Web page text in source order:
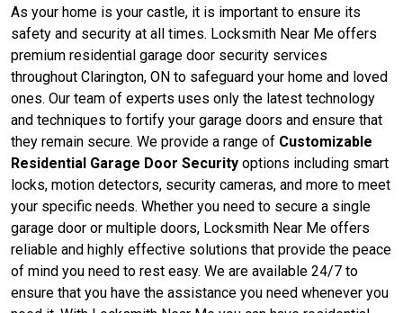
As your home is your castle, it is important to ensure its
safety and security at all times. Locksmith Near Me offers
premium residential garage door security services
throughout Clarington, ON to safeguard your home and loved
ones. Our team of experts uses only the latest technology
and techniques to fortify your garage doors and ensure that
they remain secure. We provide a range of Customizable
Residential Garage Door Security options including smart
locks, motion detectors, security cameras, and more to meet
your specific needs. Whether you need to secure a single
garage door or multiple doors, Locksmith Near Me offers
reliable and highly effective solutions that provide the peace
of mind you need to rest easy. We are available 24/7 to
ensure that you have the assistance you need whenever you